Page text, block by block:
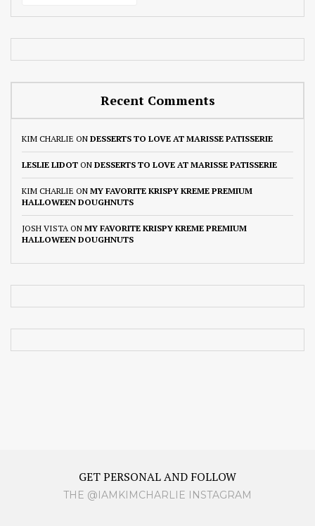
Recent Comments
KIM CHARLIE ON DESSERTS TO LOVE AT MARISSE PATISSERIE
LESLIE LIDOT ON DESSERTS TO LOVE AT MARISSE PATISSERIE
KIM CHARLIE ON MY FAVORITE KRISPY KREME PREMIUM
HALLOWEEN DOUGHNUTS
JOSH VISTA ON MY FAVORITE KRISPY KREME PREMIUM
HALLOWEEN DOUGHNUTS
GET PERSONAL AND FOLLOW
THE @IAMKIMCHARLIE INSTAGRAM